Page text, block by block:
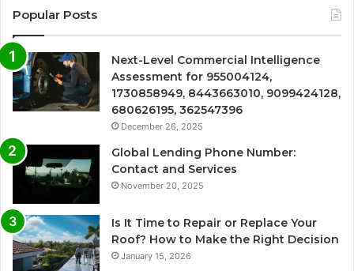
Popular Posts
Next-Level Commercial Intelligence
Assessment for 955004124,
1730858949, 8443663010, 9099424128,
680626195, 362547396
December 26, 2025
Global Lending Phone Number:
Contact and Services
November 20, 2025
Is It Time to Repair or Replace Your
Roof? How to Make the Right Decision
January 15, 2026